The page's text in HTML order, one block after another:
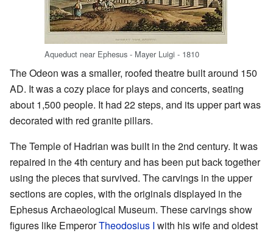
Aqueduct near Ephesus - Mayer Luigi - 1810
The Odeon was a smaller, roofed theatre built around 150
AD. It was a cozy place for plays and concerts, seating
about 1,500 people. It had 22 steps, and its upper part was
decorated with red granite pillars.
The Temple of Hadrian was built in the 2nd century. It was
repaired in the 4th century and has been put back together
using the pieces that survived. The carvings in the upper
sections are copies, with the originals displayed in the
Ephesus Archaeological Museum. These carvings show
figures like EmperorTheodosius I with his wife and oldest